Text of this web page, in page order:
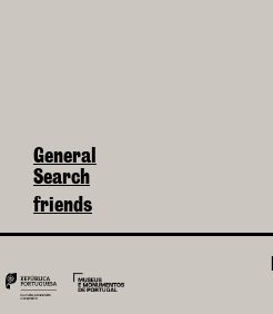
General
Search
friends